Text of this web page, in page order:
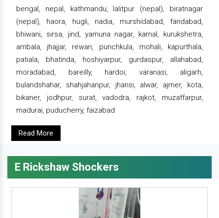
bengal, nepal, kathmandu, lalitpur (nepal), biratnagar
(nepal), haora, hugli, nadia, murshidabad, faridabad,
bhiwani, sirsa, jind, yamuna nagar, karnal, kurukshetra,
ambala, jhajjar, rewari, punchkula, mohali, kapurthala,
patiala, bhatinda, hoshiyarpur, gurdaspur, allahabad,
moradabad, bareilly, hardoi, varanasi, aligarh,
bulandshahar, shahjahanpur, jhansi, alwar, ajmer, kota,
bikaner, jodhpur, surat, vadodra, rajkot, muzaffarpur,
madurai, puducherry, faizabad
Read More
E Rickshaw Shockers